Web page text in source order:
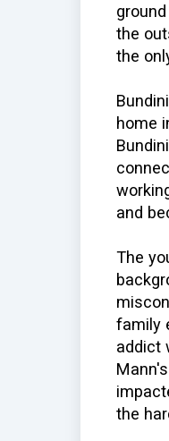
the
the
home
and
The
family
addict
the